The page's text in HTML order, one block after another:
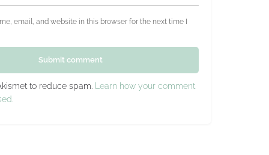
email, and website in this browser for the next time I
Submit comment
to reduce spam.
Learn how your comment